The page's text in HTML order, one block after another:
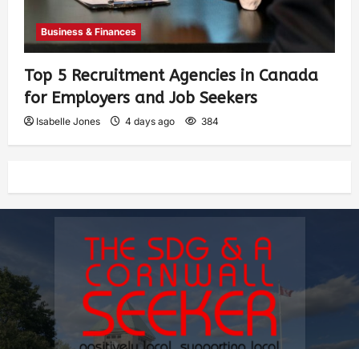
Business & Finances
Top 5 Recruitment Agencies in Canada
for Employers and Job Seekers
Isabelle Jones 4 days ago 384